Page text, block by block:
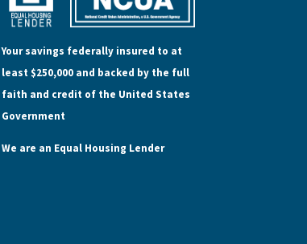
Your savings federally insured to at
least $250,000 and backed by the full
faith and credit of the United States
Government
We are an Equal Housing Lender